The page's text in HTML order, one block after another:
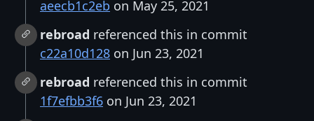
aeecb1c2eb on May 25, 2021
rebroad referenced this in commit
c22a10d128 on Jun 23, 2021
rebroad referenced this in commit
1f7efbb3f6 on Jun 23, 2021